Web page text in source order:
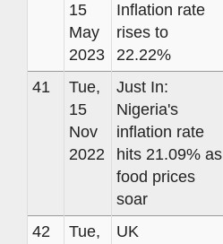
15
May
2023
Inflation rate
rises to
22.22%
41
Tue,
15
Nov
2022
Just In:
Nigeria's
inflation rate
hits 21.09% as
food prices
soar
42
Tue,
UK